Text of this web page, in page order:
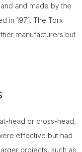
and made by the
in 1971. The Torx
manufacturers but
head or cross-head,
effective but had
projects, such as